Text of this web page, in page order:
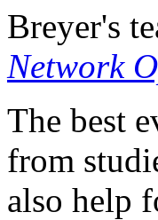
Breyer's
Network
The best
from
also help